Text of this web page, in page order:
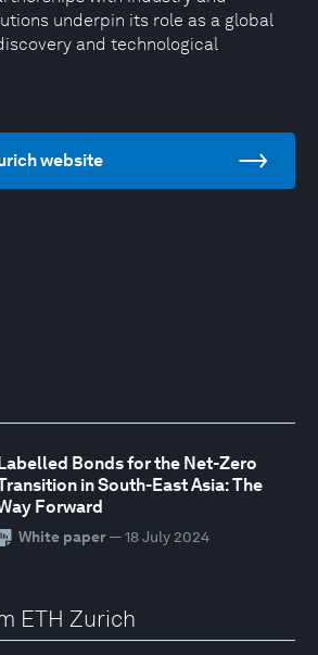
underpin its role as a global
and technological
website
Labelled Bonds for the Net-Zero
in South-East Asia: The
Forward
White paper— 18 July 2024
ETH Zurich